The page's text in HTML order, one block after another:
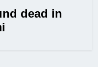
dead in